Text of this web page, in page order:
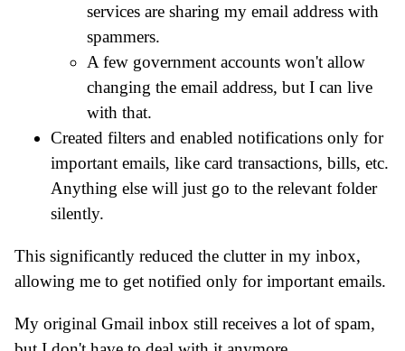
services are sharing my email address with
spammers.
A few government accounts won't allow
changing the email address, but I can live
with that.
Created filters and enabled notifications only for
important emails, like card transactions, bills, etc.
Anything else will just go to the relevant folder
silently.
This significantly reduced the clutter in my inbox,
allowing me to get notified only for important emails.
My original Gmail inbox still receives a lot of spam,